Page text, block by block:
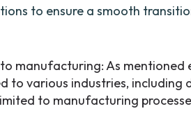
to ensure a smooth
manufacturing: As mentioned
to various industries, including
to manufacturing